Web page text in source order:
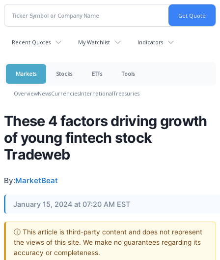
Recent Quotes My Watchlist Indicators
Markets Stocks ETFs Tools
OverviewNewsCurrenciesInternationalTreasuries
These 4 factors driving growth
of young fintech stock
Tradeweb
By:MarketBeat
January 15, 2024 at 07:20 AM EST
ⓘ This article is third-party content and does not represent
the views of this site. We make no guarantees regarding its
accuracy or completeness.